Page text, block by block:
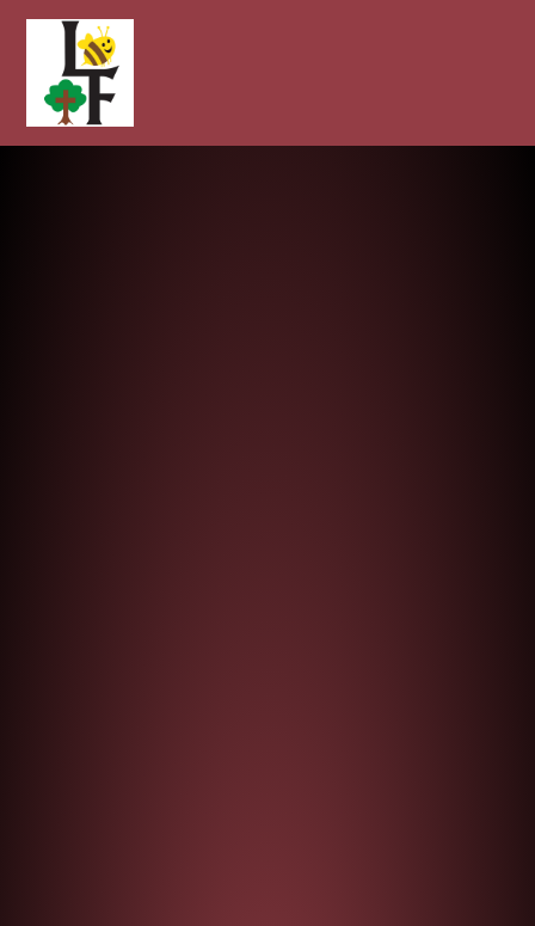
Longcot and Fernham Church of